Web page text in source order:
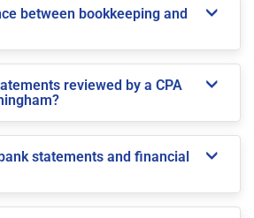
between bookkeeping and
reviewed by a CPA
statements and financial